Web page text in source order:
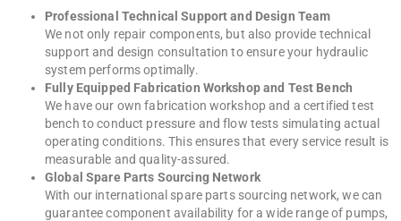
Professional Technical Support and Design Team
We not only repair components, but also provide technical
support and design consultation to ensure your hydraulic
system performs optimally.
Fully Equipped Fabrication Workshop and Test Bench
We have our own fabrication workshop and a certified test
bench to conduct pressure and flow tests simulating actual
operating conditions. This ensures that every service result is
measurable and quality-assured.
Global Spare Parts Sourcing Network
With our international spare parts sourcing network, we can
guarantee component availability for a wide range of pumps,